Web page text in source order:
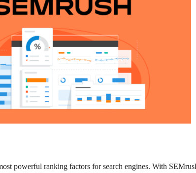
powerful ranking factors for search engines. With